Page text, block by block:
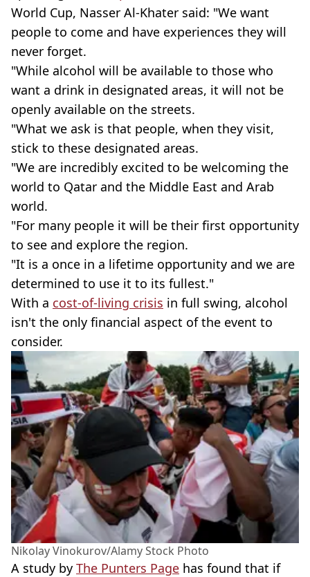
World Cup, Nasser Al-Khater said: "We want
people to come and have experiences they will
never forget.
"While alcohol will be available to those who
want a drink in designated areas, it will not be
openly available on the streets.
"What we ask is that people, when they visit,
stick to these designated areas.
"We are incredibly excited to be welcoming the
world to Qatar and the Middle East and Arab
world.
"For many people it will be their first opportunity
to see and explore the region.
"It is a once in a lifetime opportunity and we are
determined to use it to its fullest."
With a cost-of-living crisis in full swing, alcohol
isn't the only financial aspect of the event to
consider.
Nikolay Vinokurov/Alamy Stock Photo
A study by The Punters Page has found that if